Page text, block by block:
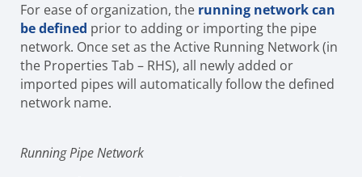
For ease of organization, the running network can
be defined prior to adding or importing the pipe
network. Once set as the Active Running Network (in
the Properties Tab – RHS), all newly added or
imported pipes will automatically follow the defined
network name.
Running Pipe Network